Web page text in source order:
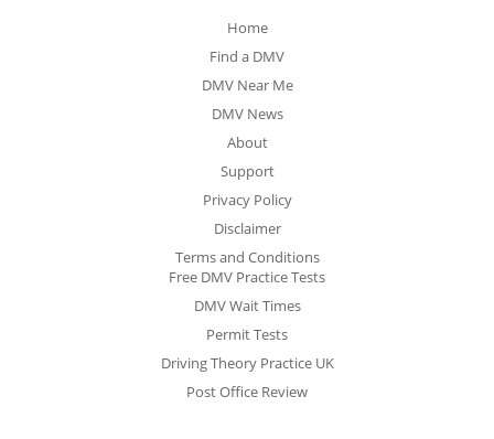
Home
Find a DMV
DMV Near Me
DMV News
About
Support
Privacy Policy
Disclaimer
Terms and Conditions
Free DMV Practice Tests
DMV Wait Times
Permit Tests
Driving Theory Practice UK
Post Office Review